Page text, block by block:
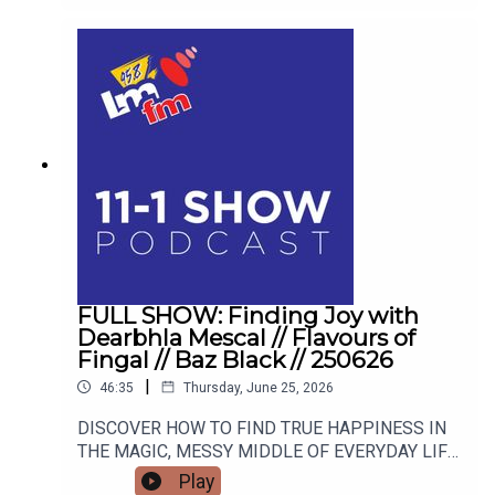
FULL SHOW: Finding Joy with
Dearbhla Mescal // Flavours of
Fingal // Baz Black // 250626
46:35 | Thursday, June 25, 2026
DISCOVER HOW TO FIND TRUE HAPPINESS IN
THE MAGIC, MESSY MIDDLE OF EVERYDAY LIFE
WITH RETIRED GARDA AND FAMOUS MAMMY
Play